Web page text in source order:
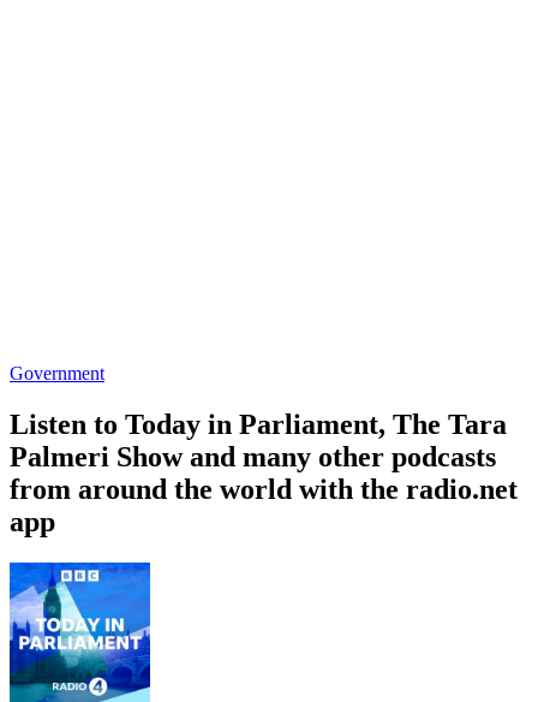
Government
Listen to Today in Parliament, The Tara
Palmeri Show and many other podcasts
from around the world with the radio.net
app